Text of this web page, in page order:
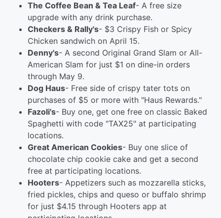
The Coffee Bean & Tea Leaf- A free size
upgrade with any drink purchase.
Checkers & Rally's- $3 Crispy Fish or Spicy
Chicken sandwich on April 15.
Denny's- A second Original Grand Slam or All-
American Slam for just $1 on dine-in orders
through May 9.
Dog Haus- Free side of crispy tater tots on
purchases of $5 or more with "Haus Rewards."
Fazoli's- Buy one, get one free on classic Baked
Spaghetti with code "TAX25" at participating
locations.
Great American Cookies- Buy one slice of
chocolate chip cookie cake and get a second
free at participating locations.
Hooters- Appetizers such as mozzarella sticks,
fried pickles, chips and queso or buffalo shrimp
for just $4.15 through Hooters app at